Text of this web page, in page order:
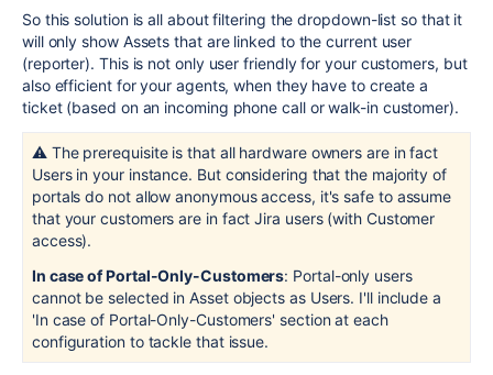
So this solution is all about filtering the dropdown-list so that it
will only show Assets that are linked to the current user
(reporter). This is not only user friendly for your customers, but
also efficient for your agents, when they have to create a
ticket (based on an incoming phone call or walk-in customer).
⚠️ The prerequisite is that all hardware owners are in fact
Users in your instance. But considering that the majority of
portals do not allow anonymous access, it's safe to assume
that your customers are in fact Jira users (with Customer
access).
In case of Portal-Only-Customers: Portal-only users
cannot be selected in Asset objects as Users. I'll include a
'In case of Portal-Only-Customers' section at each
configuration to tackle that issue.